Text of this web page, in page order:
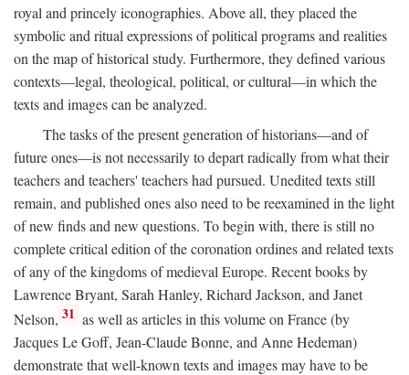
royal and princely iconographies. Above all, they placed the
symbolic and ritual expressions of political programs and realities
on the map of historical study. Furthermore, they defined various
contexts—legal, theological, political, or cultural—in which the
texts and images can be analyzed.
The tasks of the present generation of historians—and of
future ones—is not necessarily to depart radically from what their
teachers and teachers' teachers had pursued. Unedited texts still
remain, and published ones also need to be reexamined in the light
of new finds and new questions. To begin with, there is still no
complete critical edition of the coronation ordines and related texts
of any of the kingdoms of medieval Europe. Recent books by
Lawrence Bryant, Sarah Hanley, Richard Jackson, and Janet
Nelson, 31 as well as articles in this volume on France (by
Jacques Le Goff, Jean-Claude Bonne, and Anne Hedeman)
demonstrate that well-known texts and images may have to be